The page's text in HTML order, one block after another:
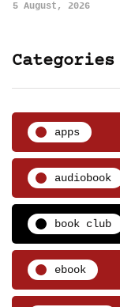
5 August, 2026
Categories
apps
audiobook
book club
ebook